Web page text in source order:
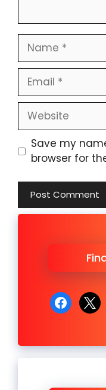
Name
Email
Website
Save my
browser for
facebook
x